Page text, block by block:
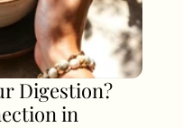
Digestion?
in